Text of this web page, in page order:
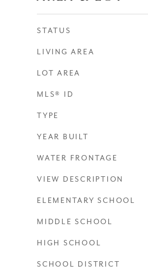
STATUS
LIVING AREA
LOT AREA
MLS® ID
TYPE
YEAR BUILT
WATER FRONTAGE
VIEW DESCRIPTION
ELEMENTARY SCHOOL
MIDDLE SCHOOL
HIGH SCHOOL
SCHOOL DISTRICT